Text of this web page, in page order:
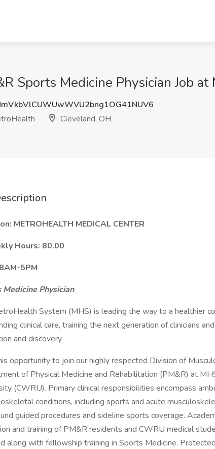
Sports Medicine Physician Job
Cleveland, OH
METROHEALTH MEDICAL CENTER
Hours: 80.00
8AM-5PM
Medicine Physician
System (MHS) is leading the way to a healthier
clinical care, training the next generation of clinicians
and discovery.
opportunity to join our highly respected Division of
of Physical Medicine and Rehabilitation (PM&R) at
(CWRU). Primary clinical responsibilities encompass
conditions, including sports and acute
guided procedures and sideline sports coverage.
and training of PM&R residents and CWRU medical
along with fellowship training in Sports Medicine.